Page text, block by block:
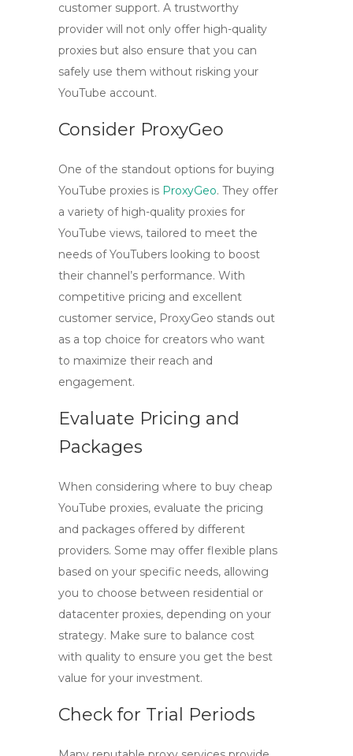
customer support. A trustworthy
provider will not only offer high-quality
proxies but also ensure that you can
safely use them without risking your
YouTube account.
Consider ProxyGeo
One of the standout options for buying
YouTube proxies is ProxyGeo. They offer
a variety of high-quality proxies for
YouTube views, tailored to meet the
needs of YouTubers looking to boost
their channel’s performance. With
competitive pricing and excellent
customer service, ProxyGeo stands out
as a top choice for creators who want
to maximize their reach and
engagement.
Evaluate Pricing and
Packages
When considering where to buy cheap
YouTube proxies, evaluate the pricing
and packages offered by different
providers. Some may offer flexible plans
based on your specific needs, allowing
you to choose between residential or
datacenter proxies, depending on your
strategy. Make sure to balance cost
with quality to ensure you get the best
value for your investment.
Check for Trial Periods